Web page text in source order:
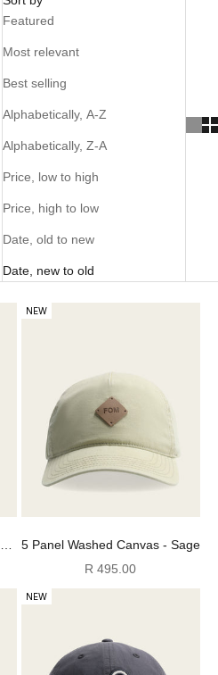
Featured
Most relevant
Best selling
Alphabetically, A-Z
Alphabetically, Z-A
Price, low to high
Price, high to low
Date, old to new
Date, new to old
NEW
5 Panel Washed Canvas - Sage
Sale price
R 495.00
NEW